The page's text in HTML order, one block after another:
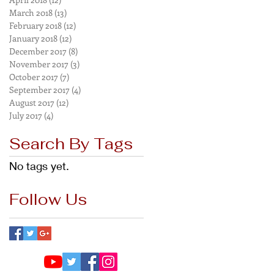
March 2018 (13)
February 2018 (12)
January 2018 (12)
December 2017 (8)
November 2017 (3)
October 2017 (7)
September 2017 (4)
August 2017 (12)
July 2017 (4)
Search By Tags
No tags yet.
Follow Us